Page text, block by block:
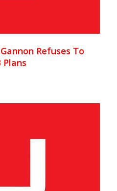
Refuses To
Plans